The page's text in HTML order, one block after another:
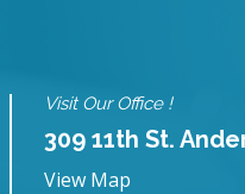
Visit Our Office !
309 11th St.
View Map